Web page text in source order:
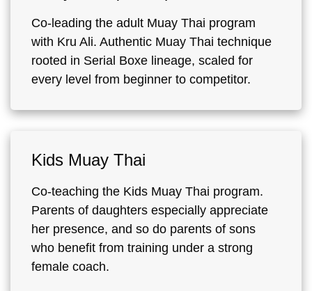
Co-leading the adult Muay Thai program
with Kru Ali. Authentic Muay Thai technique
rooted in Serial Boxe lineage, scaled for
every level from beginner to competitor.
Kids Muay Thai
Co-teaching the Kids Muay Thai program.
Parents of daughters especially appreciate
her presence, and so do parents of sons
who benefit from training under a strong
female coach.